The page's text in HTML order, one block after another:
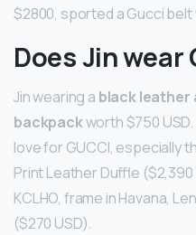
$2800, sported a Gucci
Does Jin wear
Jin wearing a black leather
backpackworth $750
love for GUCCI, especially
Print Leather Duffle ($2,390
KCLHO, frame in Havana,
($270 USD).